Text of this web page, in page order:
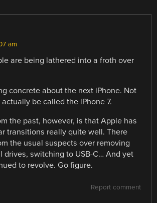
am
are being lathered into a froth over
concrete about the next iPhone. Not
be called the iPhone 7.
the past, however, is that Apple has
transitions really quite well. There
the usual suspects over removing
drives, switching to USB-C… And yet
to revolve. Go figure.
Report comment